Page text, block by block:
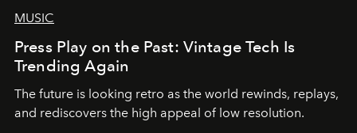
MUSIC
Press Play on the Past: Vintage Tech Is
Trending Again
The future is looking retro as the world rewinds, replays,
and rediscovers the high appeal of low resolution.